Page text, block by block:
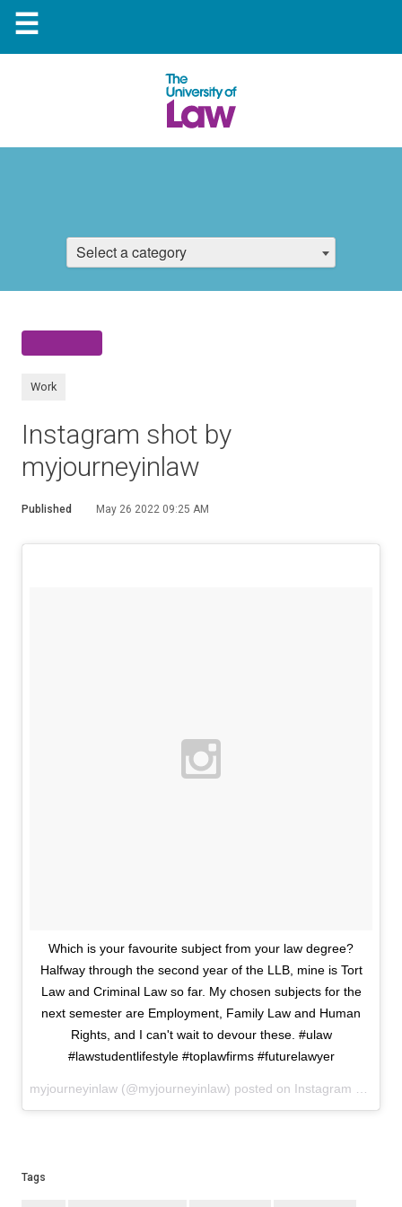
☰
Select a category
Work
Instagram shot by
myjourneyinlaw
Published May 26 2022 09:25 AM
Which is your favourite subject from your law degree?
Halfway through the second year of the LLB, mine is Tort
Law and Criminal Law so far. My chosen subjects for the
next semester are Employment, Family Law and Human
Rights, and I can't wait to devour these. #ulaw
#lawstudentlifestyle #toplawfirms #futurelawyer
Tags